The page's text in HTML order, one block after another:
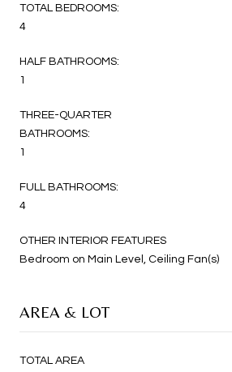
TOTAL BEDROOMS:
4
HALF BATHROOMS:
1
THREE-QUARTER
BATHROOMS:
1
FULL BATHROOMS:
4
OTHER INTERIOR FEATURES
Bedroom on Main Level, Ceiling Fan(s)
AREA & LOT
TOTAL AREA